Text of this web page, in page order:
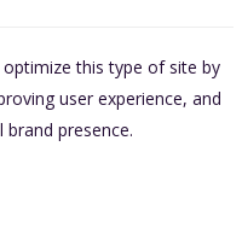
this type of site by
user experience, and
presence.